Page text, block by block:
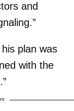
and
plan was
with the